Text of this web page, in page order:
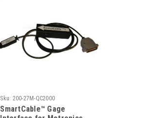
Sku: 200-27M-QC2000
SmartCable™ Gage